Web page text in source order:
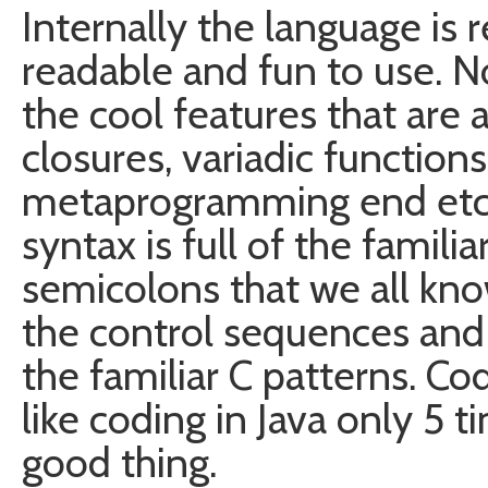
Internally the language is
readable and fun to use.
the cool features that are
closures, variadic
metaprogramming end
syntax is full of the
semicolons that we all
the control sequences
the familiar C patterns.
like coding in Java only 5
good thing.